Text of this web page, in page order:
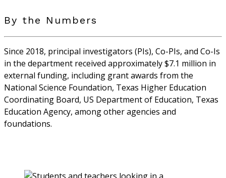
By the Numbers
Since 2018, principal investigators (PIs), Co-PIs, and Co-Is
in the department received approximately $7.1 million in
external funding, including grant awards from the
National Science Foundation, Texas Higher Education
Coordinating Board, US Department of Education, Texas
Education Agency, among other agencies and
foundations.